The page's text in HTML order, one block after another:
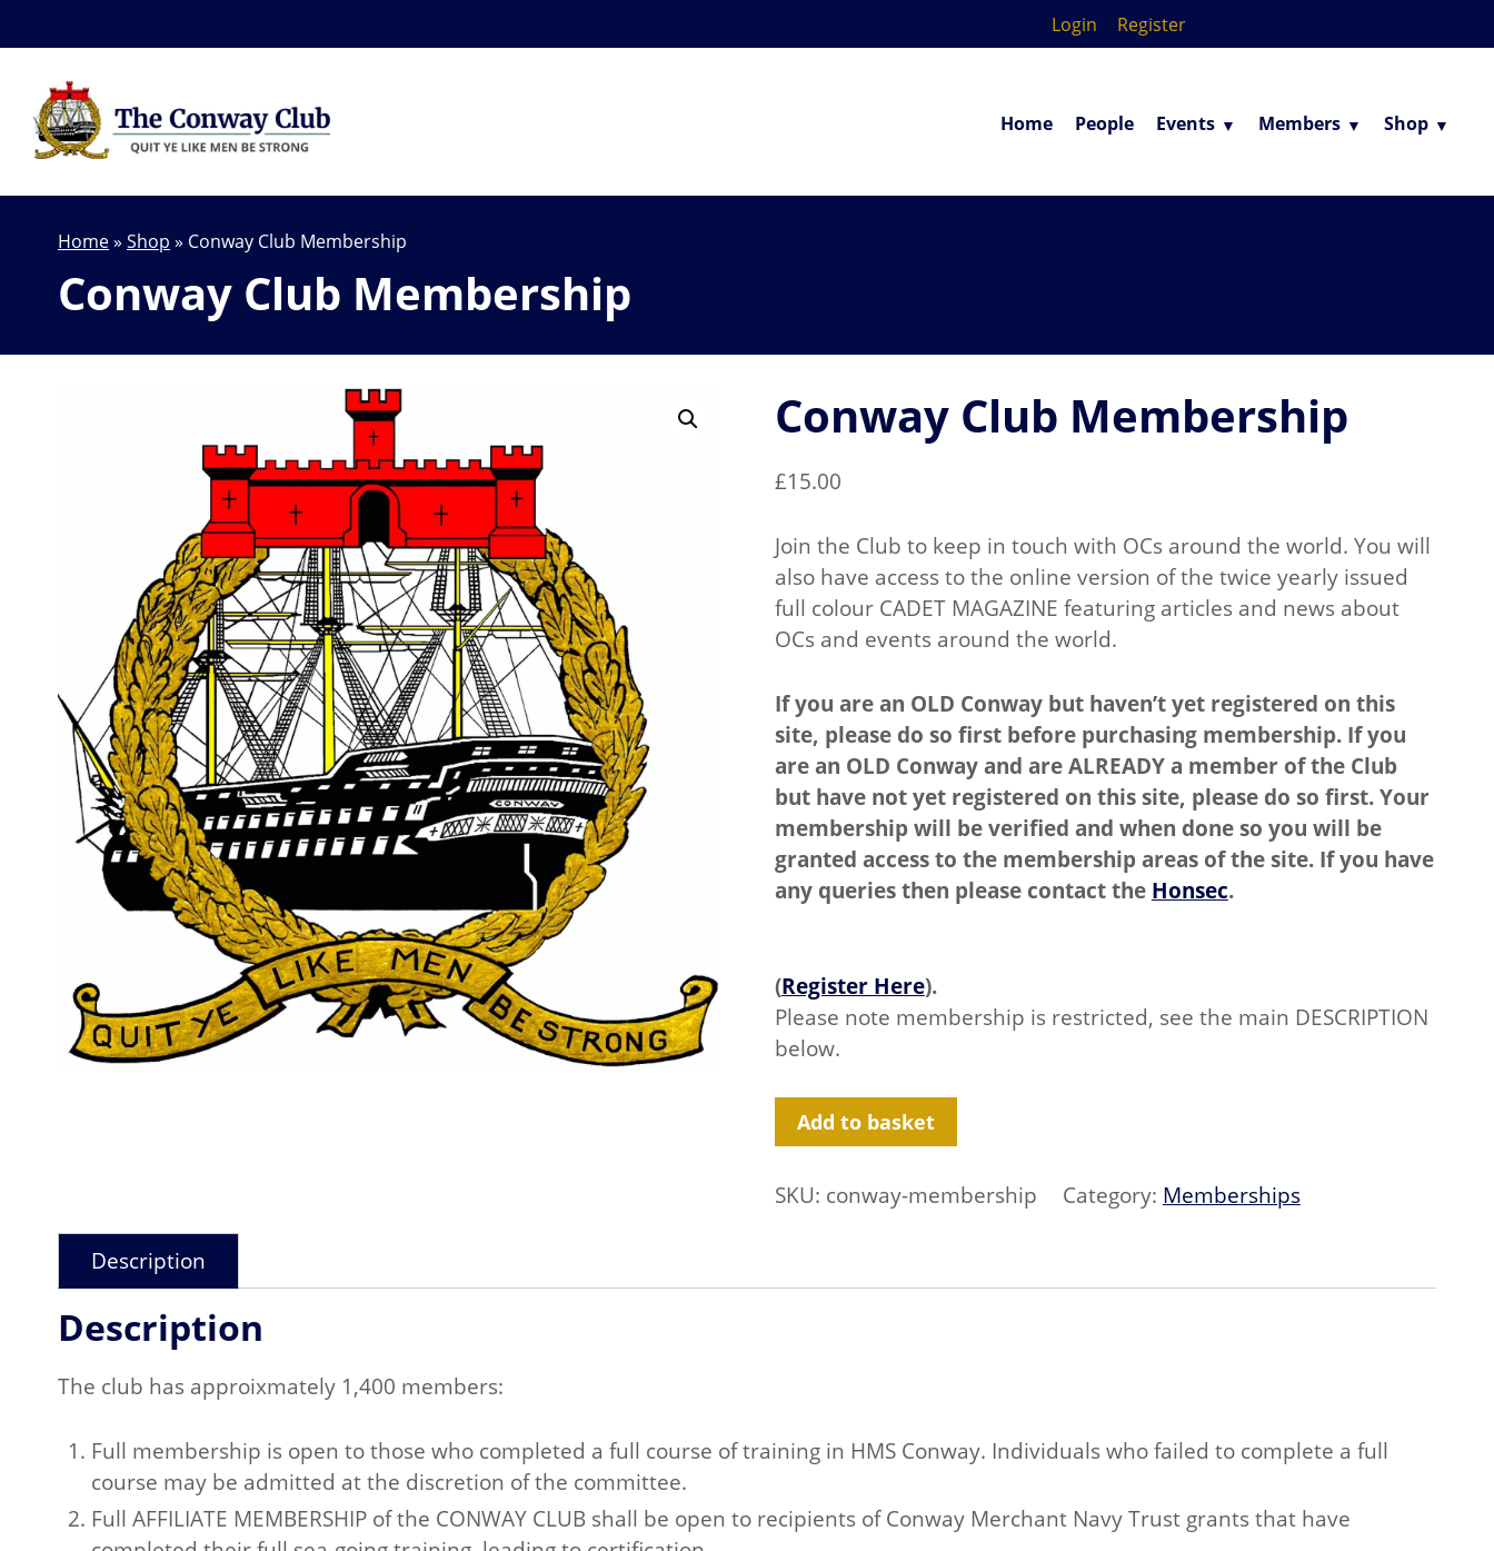
Login Register
Home People Events Members Shop
Home» Shop » Conway Club Membership
Conway Club Membership
Conway Club Membership
£15.00
Join the Club to keep in touch with OCs around the world. You will
also have access to the online version of the twice yearly issued
full colour CADET MAGAZINE featuring articles and news about
OCs and events around the world.
If you are an OLD Conway but haven’t yet registered on this
site, please do so first before purchasing membership. If you
are an OLD Conway and are ALREADY a member of the Club
but have not yet registered on this site, please do so first. Your
membership will be verified and when done so you will be
granted access to the membership areas of the site. If you have
any queries then please contact the Honsec.
(Register Here).
Please note membership is restricted, see the main DESCRIPTION
below.
quantity
Add to basket
SKU: conway-membership Category: Memberships
Description
Description
The club has approixmately 1,400 members:
Full membership is open to those who completed a full course of training in HMS Conway. Individuals who failed to complete a full
course may be admitted at the discretion of the committee.
Full AFFILIATE MEMBERSHIP of the CONWAY CLUB shall be open to recipients of Conway Merchant Navy Trust grants that have